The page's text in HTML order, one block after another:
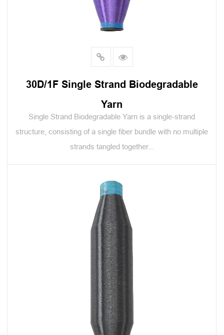
30D/1F Single Strand Biodegradable
Yarn
Single Strand Biodegradable Yarn is a single-strand
structure, consisting of a single fiber bundle with no multiple
strands tangled together...